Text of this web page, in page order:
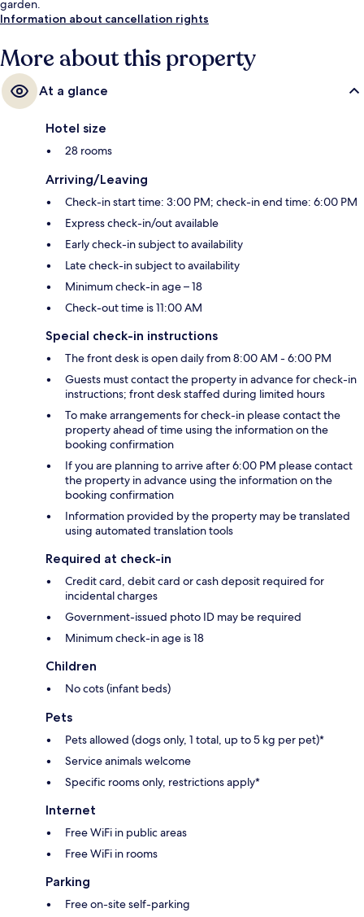
garden.
Information about cancellation rights
More about this property
At a glance
Hotel size
28 rooms
Arriving/Leaving
Check-in start time: 3:00 PM; check-in end time: 6:00 PM
Express check-in/out available
Early check-in subject to availability
Late check-in subject to availability
Minimum check-in age – 18
Check-out time is 11:00 AM
Special check-in instructions
The front desk is open daily from 8:00 AM - 6:00 PM
Guests must contact the property in advance for check-in
instructions; front desk staffed during limited hours
To make arrangements for check-in please contact the
property ahead of time using the information on the
booking confirmation
If you are planning to arrive after 6:00 PM please contact
the property in advance using the information on the
booking confirmation
Information provided by the property may be translated
using automated translation tools
Required at check-in
Credit card, debit card or cash deposit required for
incidental charges
Government-issued photo ID may be required
Minimum check-in age is 18
Children
No cots (infant beds)
Pets
Pets allowed (dogs only, 1 total, up to 5 kg per pet)*
Service animals welcome
Specific rooms only, restrictions apply*
Internet
Free WiFi in public areas
Free WiFi in rooms
Parking
Free on-site self-parking